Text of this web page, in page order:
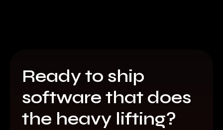
Ready to ship
software that does
the heavy lifting?